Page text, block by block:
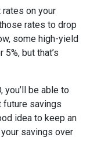
rates on your
rates to drop
some high-yield
but that’s
you’ll be able to
future savings
idea to keep an
savings over